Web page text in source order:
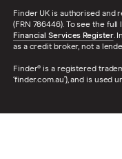
Finder UK is authorised
(FRN 786446). To see the
Financial Services Register.
as a credit broker, not a
Finder® is a registered
‘finder.com.au’), and is used